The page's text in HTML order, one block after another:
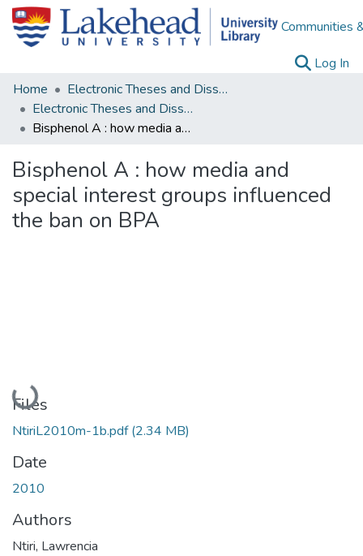
Communities
Log In
Home
Electronic Theses and Dissertations
Electronic Theses and Dissertations from 2009
Bisphenol A : how media and special interest groups influenced the ban on BPA
Bisphenol A : how media and
special interest groups influenced
the ban on BPA
Loading...
Files
NtiriL2010m-1b.pdf(2.34 MB)
Date
2010
Authors
Ntiri, Lawrencia